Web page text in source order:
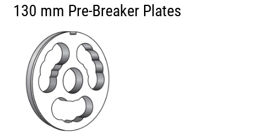
130 mm Pre-Breaker Plates